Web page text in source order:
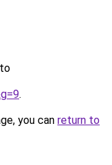
.
you can return to